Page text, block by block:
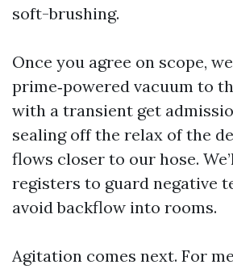
soft-brushing.
Once you agree on scope,
prime‑powered vacuum to
with a transient get
sealing off the relax of the
flows closer to our hose.
registers to guard negative
avoid backflow into rooms.
Agitation comes next. For